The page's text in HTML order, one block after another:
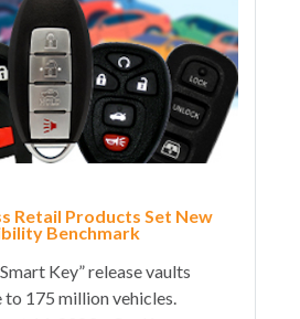
Retail Products Set New
Benchmark
Key” release vaults
175 million vehicles.